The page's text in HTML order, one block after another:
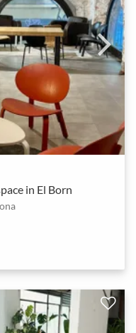
in El Born